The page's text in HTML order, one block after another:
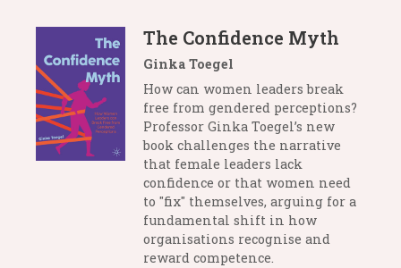
The Confidence Myth
Ginka Toegel
How can women leaders break
free from gendered perceptions?
Professor Ginka Toegel’s new
book challenges the narrative
that female leaders lack
confidence or that women need
to "fix" themselves, arguing for a
fundamental shift in how
organisations recognise and
reward competence.